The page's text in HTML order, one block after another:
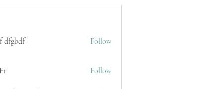
dfgbdf Follow
Follow